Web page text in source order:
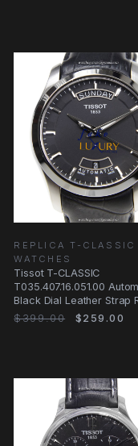
REPLICA T-CLASSIC
WATCHES
Tissot T-CLASSIC
T035.407.16.051.00
Black Dial Leather Strap
Watch
$399.00 $259.00